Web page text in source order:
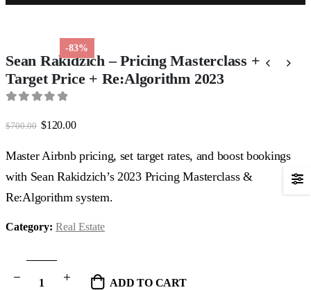
-83%
Sean Rakidzich – Pricing Masterclass +
Target Price + Re:Algorithm 2023
$700.00 Original
was:
$700.00.
$120.00Current
$120.00.
Master Airbnb pricing, set target rates, and boost bookings
with Sean Rakidzich’s 2023 Pricing Masterclass &
Re:Algorithm system.
Category: Real Estate
ADD TO CART